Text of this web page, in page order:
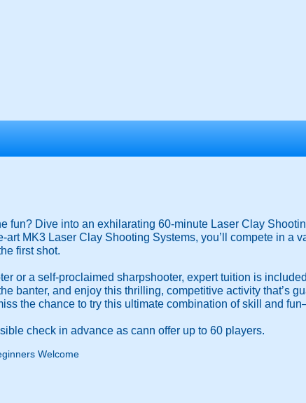
fun? Dive into an exhilarating 60-minute Laser Clay
art MK3 Laser Clay Shooting Systems, you’ll compete in a
first shot.
or a self-proclaimed sharpshooter, expert tuition is
banter, and enjoy this thrilling, competitive activity that’s
the chance to try this ultimate combination of skill and
check in advance as cann offer up to 60 players.
Welcome